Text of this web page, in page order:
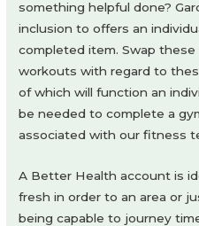
something helpful done?
inclusion to offers an
completed item. Swap these
workouts with regard to
of which will function an
be needed to complete a
associated with our fitness
A Better Health account is
fresh in order to an area or
being capable to journey